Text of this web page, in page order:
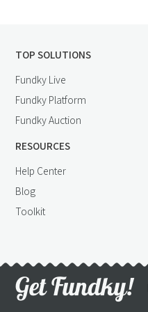
TOP SOLUTIONS
Fundky Live
Fundky Platform
Fundky Auction
RESOURCES
Help Center
Blog
Toolkit